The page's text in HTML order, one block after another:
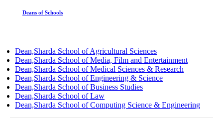
Deans of Schools
Dean,Sharda School of Agricultural Sciences
Dean,Sharda School of Media, Film and Entertainment
Dean,Sharda School of Medical Sciences & Research
Dean,Sharda School of Engineering & Science
Dean,Sharda School of Business Studies
Dean,Sharda School of Law
Dean,Sharda School of Computing Science & Engineering